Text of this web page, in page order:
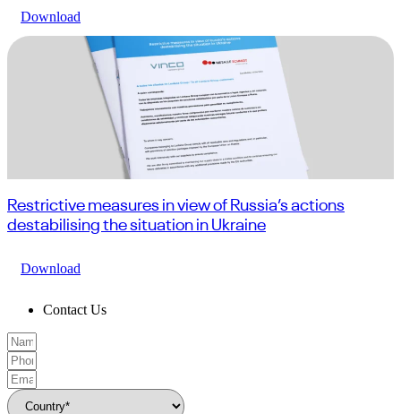
Download
Restrictive measures in view of Russia’s actions
destabilising the situation in Ukraine
Download
Contact Us